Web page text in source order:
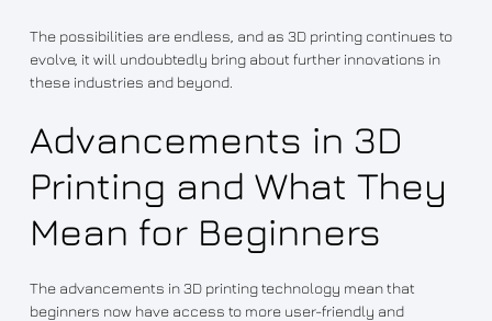
The possibilities are endless, and as 3D printing continues to
evolve, it will undoubtedly bring about further innovations in
these industries and beyond.
Advancements in 3D
Printing and What They
Mean for Beginners
The advancements in 3D printing technology mean that
beginners now have access to more user-friendly and